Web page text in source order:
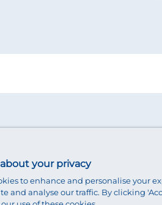
your privacy
to enhance and personalise your
and analyse our traffic. By clicking